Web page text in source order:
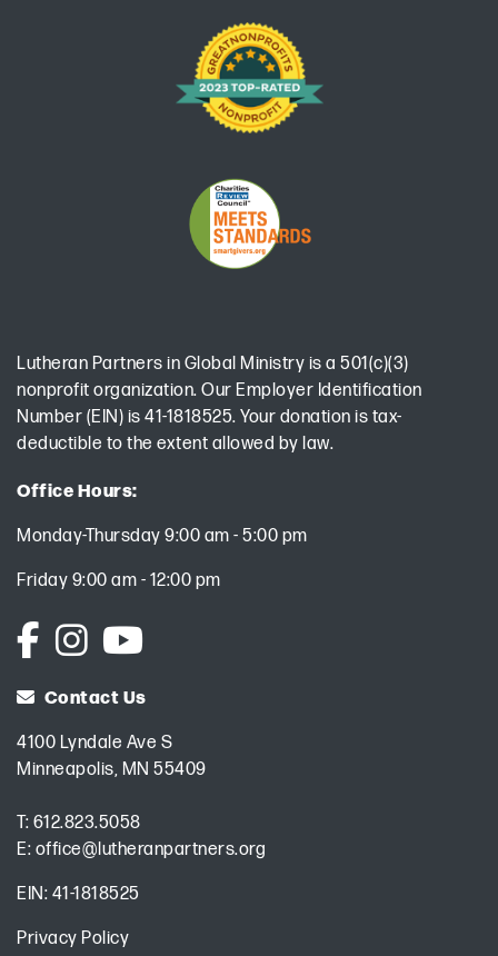
Lutheran Partners in Global Ministry is a 501(c)(3)
nonprofit organization. Our Employer Identification
Number (EIN) is 41-1818525. Your donation is tax-
deductible to the extent allowed by law.
Office Hours:
Monday-Thursday 9:00 am - 5:00 pm
Friday 9:00 am - 12:00 pm
Contact Us
4100 Lyndale Ave S
Minneapolis, MN 55409
T: 612.823.5058
E: office@lutheranpartners.org
EIN: 41-1818525
Privacy Policy